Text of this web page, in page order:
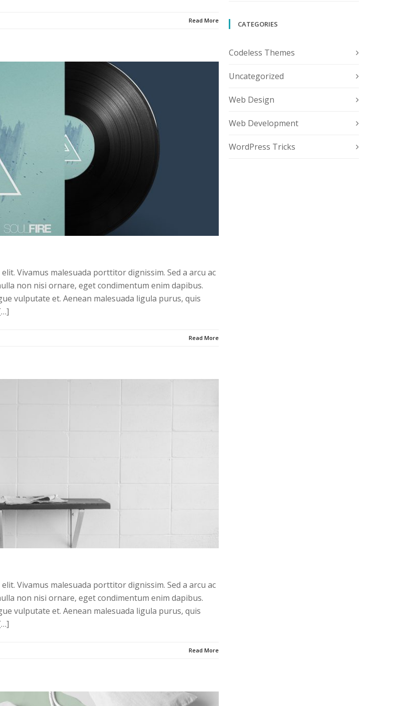
Read More
Vivamus malesuada porttitor dignissim. Sed a arcu ac
non nisi ornare, eget condimentum enim dapibus.
vulputate et. Aenean malesuada ligula purus, quis
Read More
Vivamus malesuada porttitor dignissim. Sed a arcu ac
non nisi ornare, eget condimentum enim dapibus.
vulputate et. Aenean malesuada ligula purus, quis
Read More
CATEGORIES
Codeless Themes
Uncategorized
Web Design
Web Development
WordPress Tricks